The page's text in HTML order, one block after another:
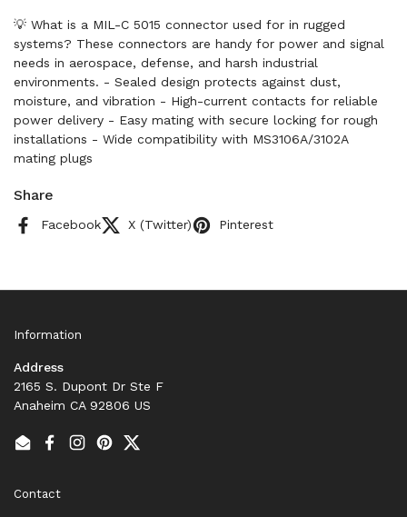
💡 What is a MIL-C 5015 connector used for in rugged
systems? These connectors are handy for power and signal
needs in aerospace, defense, and harsh industrial
environments. - Sealed design protects against dust,
moisture, and vibration - High-current contacts for reliable
power delivery - Easy mating with secure locking for rough
installations - Wide compatibility with MS3106A/3102A
mating plugs
Share
Facebook X (Twitter) Pinterest
Information
Address
2165 S. Dupont Dr Ste F
Anaheim CA 92806 US
EmailFacebook
Instagram
PinterestTwitter
Contact